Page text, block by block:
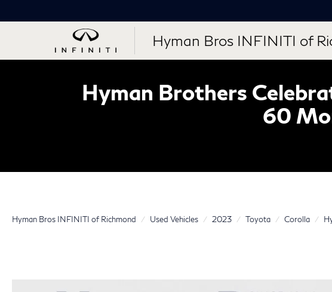
Hyman Bros INFINITI of
Hyman Brothers
60
Hyman Bros INFINITI of Richmond Used Vehicles 2023 Toyota Corolla